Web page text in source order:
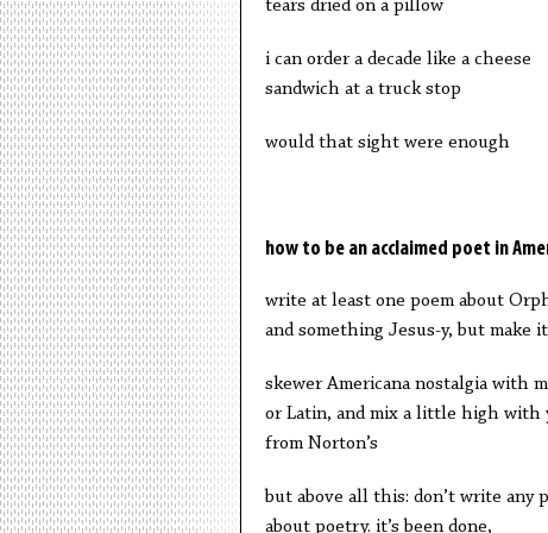
tears dried on a pillow
i can order a decade like a cheese
sandwich at a truck stop
would that sight were enough
how to be an acclaimed poet in
write at least one poem about
and something Jesus-y, but make
skewer Americana nostalgia with
or Latin, and mix a little high with
from Norton’s
but above all this: don’t write any
about poetry. it’s been done,